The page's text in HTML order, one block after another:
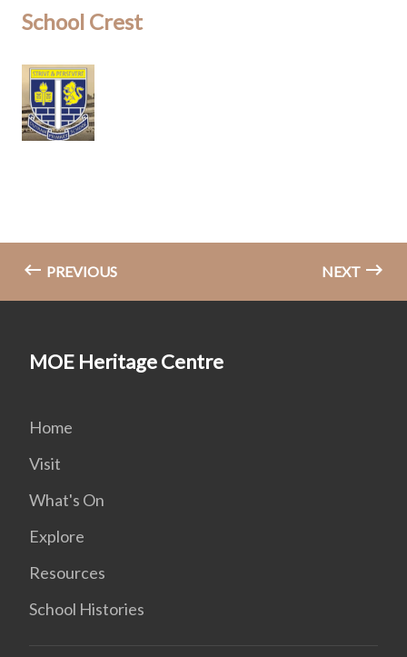
School Crest
PREVIOUS NEXT
MOE Heritage Centre
Home
Visit
What's On
Explore
Resources
School Histories